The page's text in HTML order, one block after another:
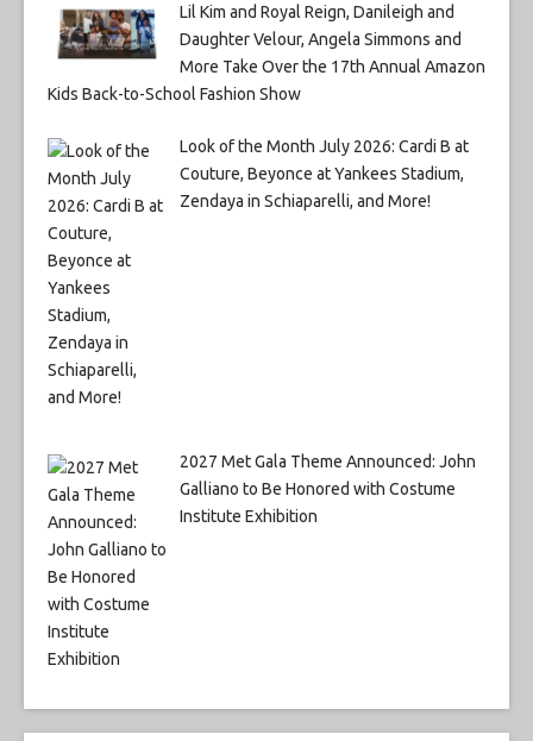
Lil Kim and Royal Reign, Danileigh and
Daughter Velour, Angela Simmons and
More Take Over the 17th Annual Amazon
Kids Back-to-School Fashion Show
Look of the Month July 2026: Cardi B at
Couture, Beyonce at Yankees Stadium,
Zendaya in Schiaparelli, and More!
2027 Met Gala Theme Announced: John
Galliano to Be Honored with Costume
Institute Exhibition